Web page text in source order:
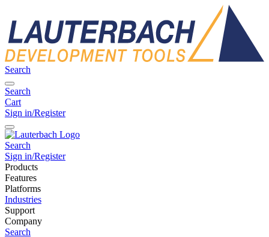
Search
Search
Cart
Sign in/Register
Search
Sign in/Register
Products
Features
Platforms
Industries
Support
Company
Search